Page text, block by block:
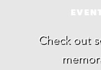
Check out